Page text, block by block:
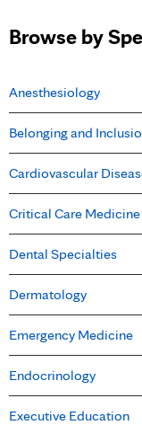
Browse by
Anesthesiology
Belonging and
Cardiovascular
Critical Care Medicine
Dental Specialties
Dermatology
Emergency Medicine
Endocrinology
Executive Education